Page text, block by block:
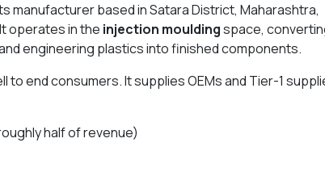
manufacturer based in Satara District, Maharashtra,
operates in the injection mouldingspace,
engineering plastics into finished components.
to end consumers. It supplies OEMs and Tier-1
half of revenue)